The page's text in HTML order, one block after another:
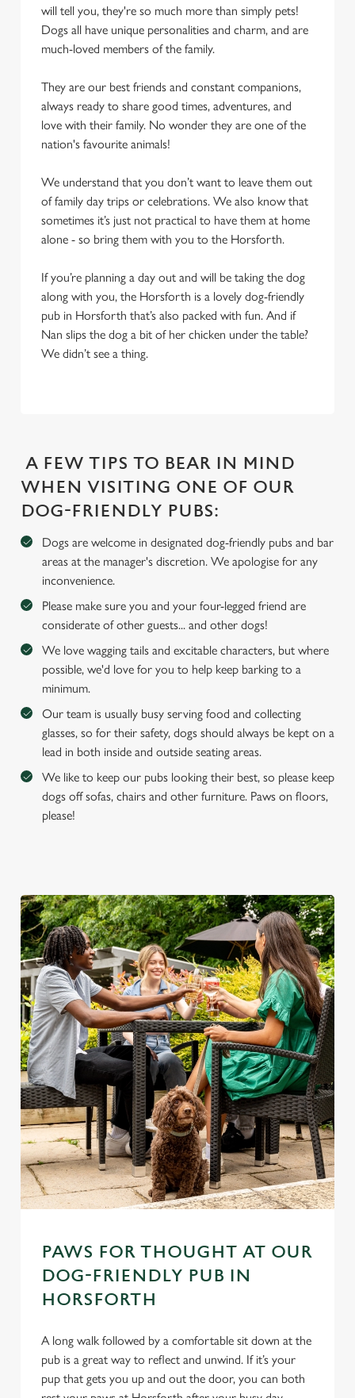
We use cookies
use the options along the bottom of the banner . You can
change your settings at any time.
Necessary
Preferences
Statistics
will tell you, they're so much more than simply pets!
Dogs all have unique personalities and charm, and are
much-loved members of the family.
They are our best friends and constant companions,
always ready to share good times, adventures, and
love with their family. No wonder they are one of the
nation's favourite animals!
We understand that you don’t want to leave them out
of family day trips or celebrations. We also know that
sometimes it’s just not practical to have them at home
alone - so bring them with you to the Horsforth.
If you’re planning a day out and will be taking the dog
along with you, the Horsforth is a lovely dog-friendly
pub in Horsforth that’s also packed with fun. And if
Nan slips the dog a bit of her chicken under the table?
We didn’t see a thing.
A FEW TIPS TO BEAR IN MIND
WHEN VISITING ONE OF OUR
DOG-FRIENDLY PUBS:
Dogs are welcome in designated dog-friendly pubs and bar
areas at the manager's discretion. We apologise for any
inconvenience.
Please make sure you and your four-legged friend are
considerate of other guests... and other dogs!
We love wagging tails and excitable characters, but where
possible, we'd love for you to help keep barking to a
minimum.
Our team is usually busy serving food and collecting
glasses, so for their safety, dogs should always be kept on a
lead in both inside and outside seating areas.
We like to keep our pubs looking their best, so please keep
dogs off sofas, chairs and other furniture. Paws on floors,
please!
PAWS FOR THOUGHT AT OUR
DOG-FRIENDLY PUB IN
HORSFORTH
A long walk followed by a comfortable sit down at the
pub is a great way to reflect and unwind. If it’s your
pup that gets you up and out the door, you can both